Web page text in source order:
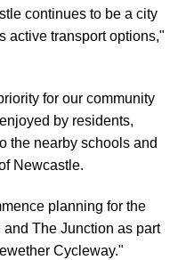
continues to be a city
active transport options,"
for our community
by residents,
the nearby schools and
Newcastle.
planning for the
The Junction as part
Cycleway."